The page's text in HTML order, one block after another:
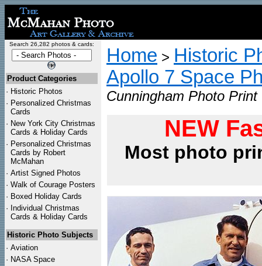
Search 26,282 photos & cards:
Product Categories
· Historic Photos
· Personalized Christmas
Cards
· New York City Christmas
Cards & Holiday Cards
· Personalized Christmas
Cards by Robert
McMahan
· Artist Signed Photos
· Walk of Courage Posters
· Boxed Holiday Cards
· Individual Christmas
Cards & Holiday Cards
Historic Photo Subjects
· Aviation
· NASA Space
Home > Historic
Apollo 7 Space
Cunningham Photo Print
NEW
Most photo